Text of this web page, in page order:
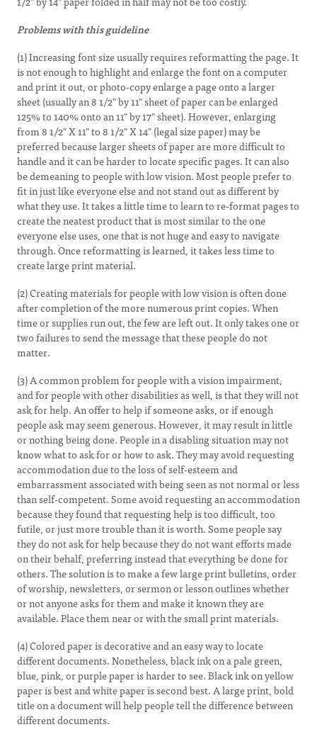
Problems with this guideline
(1) Increasing font size usually requires reformatting the page. It
is not enough to highlight and enlarge the font on a computer
and print it out, or photo-copy enlarge a page onto a larger
sheet (usually an 8 1/2" by 11" sheet of paper can be enlarged
125% to 140% onto an 11" by 17" sheet). However, enlarging
from 8 1/2" X 11" to 8 1/2" X 14" (legal size paper) may be
preferred because larger sheets of paper are more difficult to
handle and it can be harder to locate specific pages. It can also
be demeaning to people with low vision. Most people prefer to
fit in just like everyone else and not stand out as different by
what they use. It takes a little time to learn to re-format pages to
create the neatest product that is most similar to the one
everyone else uses, one that is not huge and easy to navigate
through. Once reformatting is learned, it takes less time to
create large print material.
(2) Creating materials for people with low vision is often done
after completion of the more numerous print copies. When
time or supplies run out, the few are left out. It only takes one or
two failures to send the message that these people do not
matter.
(3) A common problem for people with a vision impairment,
and for people with other disabilities as well, is that they will not
ask for help. An offer to help if someone asks, or if enough
people ask may seem generous. However, it may result in little
or nothing being done. People in a disabling situation may not
know what to ask for or how to ask. They may avoid requesting
accommodation due to the loss of self-esteem and
embarrassment associated with being seen as not normal or less
than self-competent. Some avoid requesting an accommodation
because they found that requesting help is too difficult, too
futile, or just more trouble than it is worth. Some people say
they do not ask for help because they do not want efforts made
on their behalf, preferring instead that everything be done for
others. The solution is to make a few large print bulletins, order
of worship, newsletters, or sermon or lesson outlines whether
or not anyone asks for them and make it known they are
available. Place them near or with the small print materials.
(4) Colored paper is decorative and an easy way to locate
different documents. Nonetheless, black ink on a pale green,
blue, pink, or purple paper is harder to see. Black ink on yellow
paper is best and white paper is second best. A large print, bold
title on a document will help people tell the difference between
different documents.